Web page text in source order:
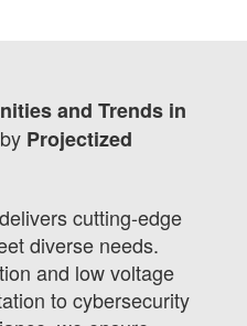
and Trends in
Projectized
cutting-edge
diverse needs.
and low voltage
to cybersecurity